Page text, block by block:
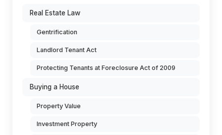
Real Estate Law
Gentrification
Landlord Tenant Act
Protecting Tenants at Foreclosure Act of 2009
Buying a House
Property Value
Investment Property